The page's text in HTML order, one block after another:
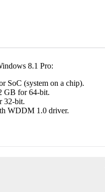
8.1 Pro:
SoC (system on a chip).
GB for 64-bit.
32-bit.
WDDM 1.0 driver.